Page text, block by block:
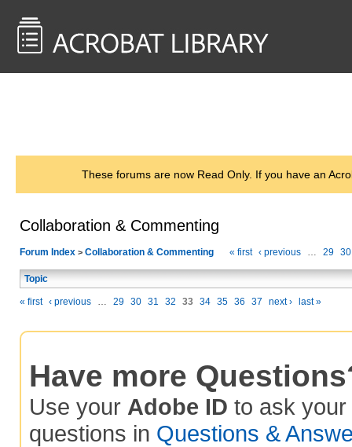
These forums are now Read Only. If you have an
Collaboration & Commenting
Forum Index > Collaboration & Commenting « first ‹ previous … 29 30
Topic
« first ‹ previous … 29 30 31 32 33 34 35 36 37 next › last »
Have more
Use your Adobe ID to ask your
questions in Questions &